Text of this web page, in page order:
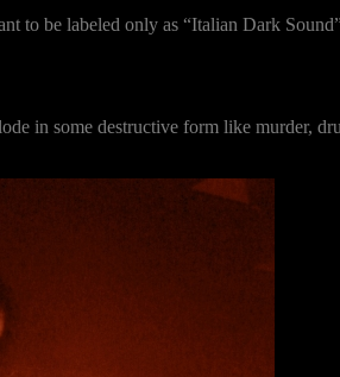
be labeled only as “Italian Dark
in some destructive form like murder,